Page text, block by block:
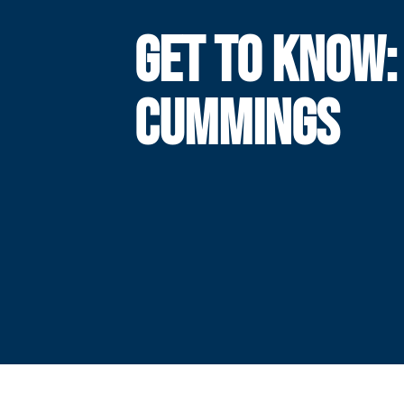
GET TO
CUMMINGS